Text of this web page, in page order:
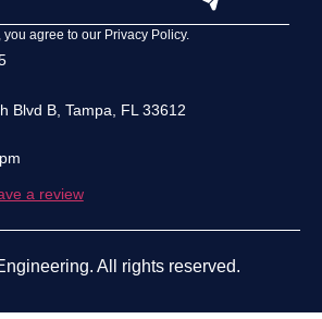
you agree to our Privacy Policy.
Blvd B, Tampa, FL 33612
a review
All rights reserved.